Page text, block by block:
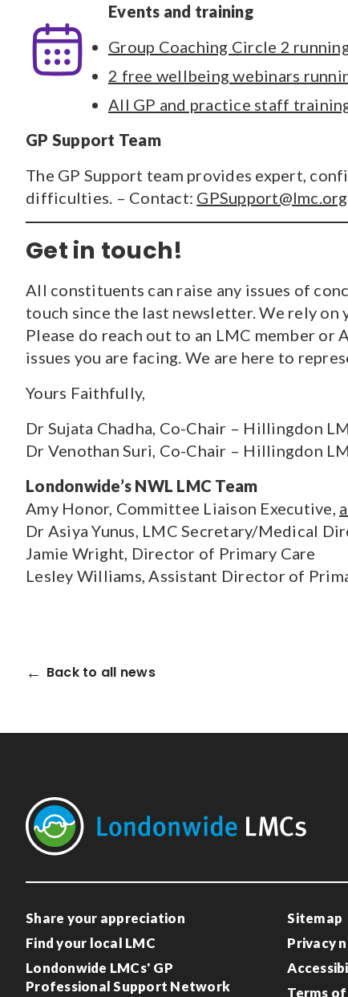
Events and training
Group Coaching Circle 2
2 free wellbeing webinars
All GP and practice staff
GP Support Team
The GP Support team provides expert,
difficulties. – Contact:
Get in touch!
All constituents can raise any issues of
touch since the last newsletter. We rely
Please do reach out to an LMC member or
issues you are facing. We are here to
Yours Faithfully,
Dr Sujata Chadha, Co-Chair – Hillingdon
Dr Venothan Suri, Co-Chair – Hillingdon
Londonwide’s NWL LMC Team
Amy Honor, Committee Liaison Executive,
Dr Asiya Yunus, LMC Secretary/Medical
Jamie Wright, Director of Primary Care
Lesley Williams, Assistant Director of
Back to all news
Share your appreciation
Find your local LMC
Londonwide LMCs' GP
Professional Support Network
Sitemap
Privacy
Terms of